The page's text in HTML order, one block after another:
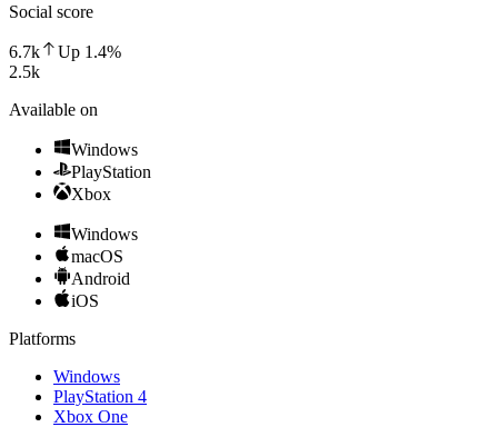
Social score
6.7k Up 1.4%
2.5k
Available on
Windows
PlayStation
Xbox
Windows
macOS
Android
iOS
Platforms
Windows
PlayStation 4
Xbox One